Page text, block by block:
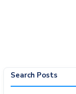
Search Posts